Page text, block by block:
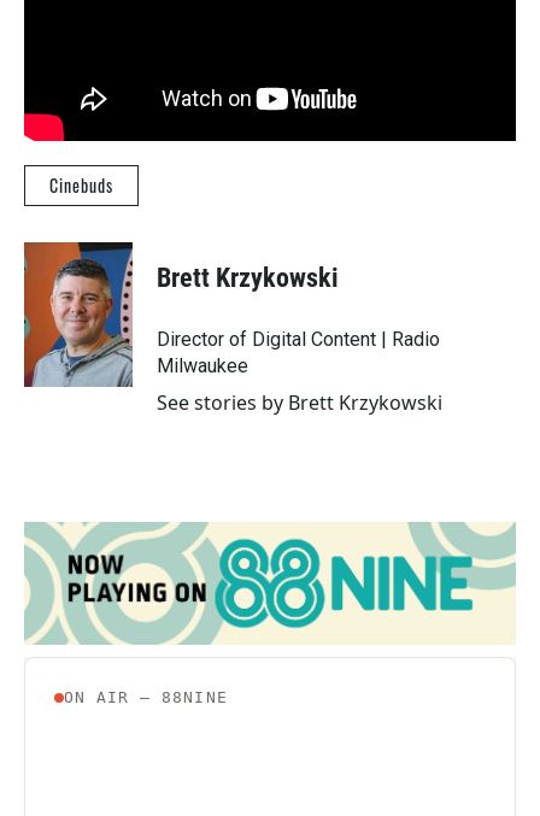
Cinebuds
Brett Krzykowski
Director of Digital Content | Radio
Milwaukee
See stories by Brett Krzykowski